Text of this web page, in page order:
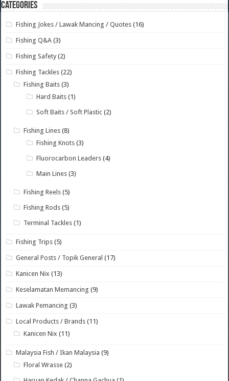
Categories
Fishing Jokes / Lawak Mancing / Quotes (16)
Fishing Q&A (3)
Fishing Safety (2)
Fishing Tackles (22)
Fishing Baits (3)
Hard Baits (1)
Soft Baits / Soft Plastic (2)
Fishing Lines (8)
Fishing Knots (3)
Fluorocarbon Leaders (4)
Main Lines (3)
Fishing Reels (5)
Fishing Rods (5)
Terminal Tackles (1)
Fishing Trips (5)
General Posts / Topik General (17)
Kanicen Nix (13)
Keselamatan Memancing (9)
Lawak Pemancing (3)
Local Products / Brands (11)
Kanicen Nix (11)
Malaysia Fish / Ikan Malaysia (9)
Floral Wrasse (2)